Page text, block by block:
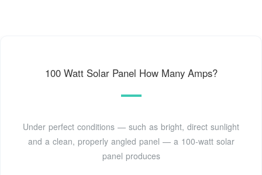
100 Watt Solar Panel How Many Amps?
Under perfect conditions — such as bright, direct sunlight
and a clean, properly angled panel — a 100-watt solar
panel produces